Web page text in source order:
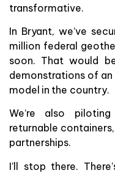
transformative.
In Bryant, we’ve
million federal
soon. That would
demonstrations of
model in the country.
We’re also
returnable
partnerships.
I’ll stop there.